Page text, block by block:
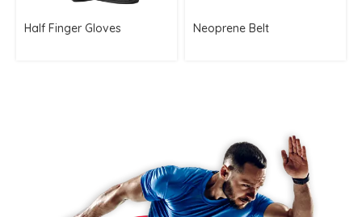
Half Finger Gloves Neoprene Belt